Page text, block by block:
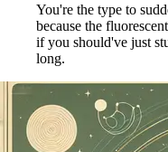
You're the type to
because the
if you should've just
long.